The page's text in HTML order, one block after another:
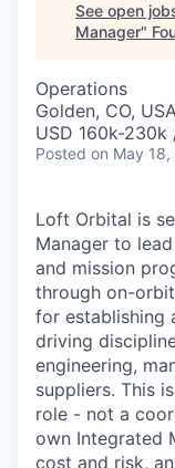
See open
Manager"
Operations
Golden, CO,
USD 160k-230k
Posted on May 18,
Loft Orbital is
Manager to
and mission
through on-
for establishing
driving
engineering,
suppliers. This
role - not a
own Integrated
cost and risk,